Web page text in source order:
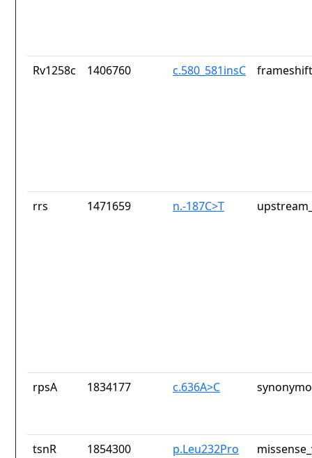
Rv1258c 1406760 c.580_581insC
rrs 1471659 n.-187C>T
rpsA 1834177 c.636A>C
tsnR 1854300 p.Leu232Pro